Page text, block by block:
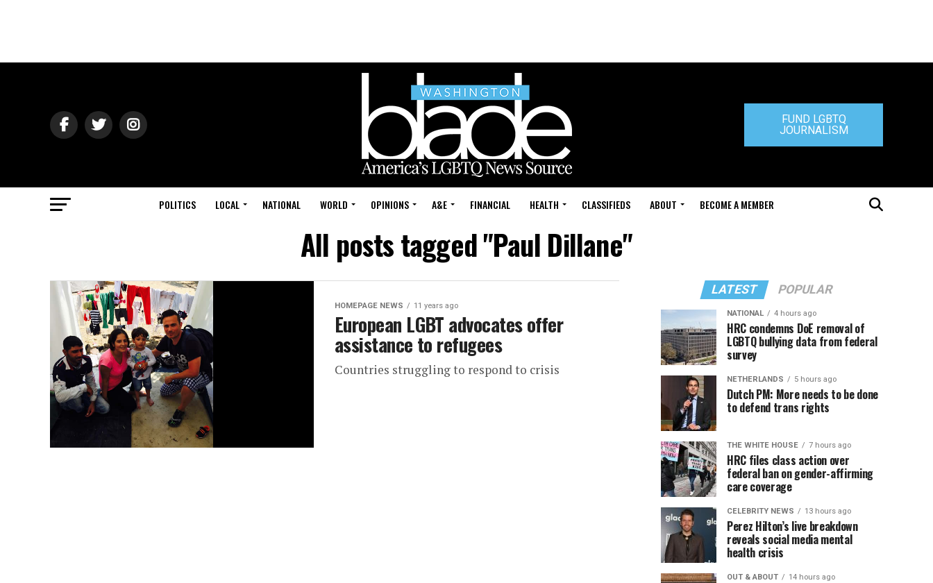
FUND LGBTQ
JOURNALISM
POLITICS LOCAL NATIONAL WORLD OPINIONS A&E FINANCIAL HEALTH CLASSIFIEDS ABOUT BECOME A MEMBER
All posts tagged "Paul Dillane"
HOMEPAGE NEWS 11 years ago
European LGBT advocates offer
assistance to refugees
Countries struggling to respond to crisis
LATEST POPULAR
NATIONAL 4 hours ago
HRC condemns DoE removal of
LGBTQ bullying data from federal
survey
NETHERLANDS 5 hours ago
Dutch PM: More needs to be done
to defend trans rights
THE WHITE HOUSE 7 hours ago
HRC files class action over
federal ban on gender-affirming
care coverage
CELEBRITY NEWS 13 hours ago
Perez Hilton’s live breakdown
reveals social media mental
health crisis
OUT & ABOUT 14 hours ago